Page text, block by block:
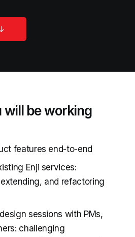
will be working
features end-to-end
Enji services:
and refactoring
sessions with PMs,
challenging